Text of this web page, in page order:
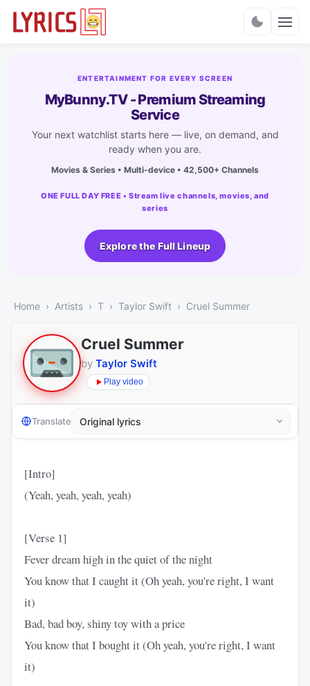
ENTERTAINMENT FOR EVERY SCREEN
MyBunny.TV - Premium Streaming
Service
Your next watchlist starts here — live, on demand, and
ready when you are.
Movies & Series • Multi-device • 42,500+ Channels
ONE FULL DAY FREE • Stream live channels, movies, and
series
Explore the Full Lineup
Home Artists T Taylor Swift Cruel Summer
Cruel Summer
by Taylor Swift
Play video
Translate
[Intro]
(Yeah, yeah, yeah, yeah)
[Verse 1]
Fever dream high in the quiet of the night
You know that I caught it (Oh yeah, you're right, I want
it)
Bad, bad boy, shiny toy with a price
You know that I bought it (Oh yeah, you're right, I want
it)